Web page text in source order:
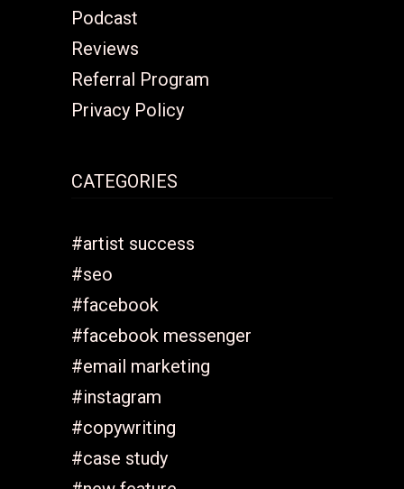
Podcast
Reviews
Referral Program
Privacy Policy
CATEGORIES
#artist success
#seo
#facebook
#facebook messenger
#email marketing
#instagram
#copywriting
#case study